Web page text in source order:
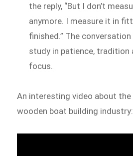
the reply, “But I don’t
anymore. I measure it in
finished.” The
study in patience, tradition
focus.
An interesting video about the
wooden boat building industry: